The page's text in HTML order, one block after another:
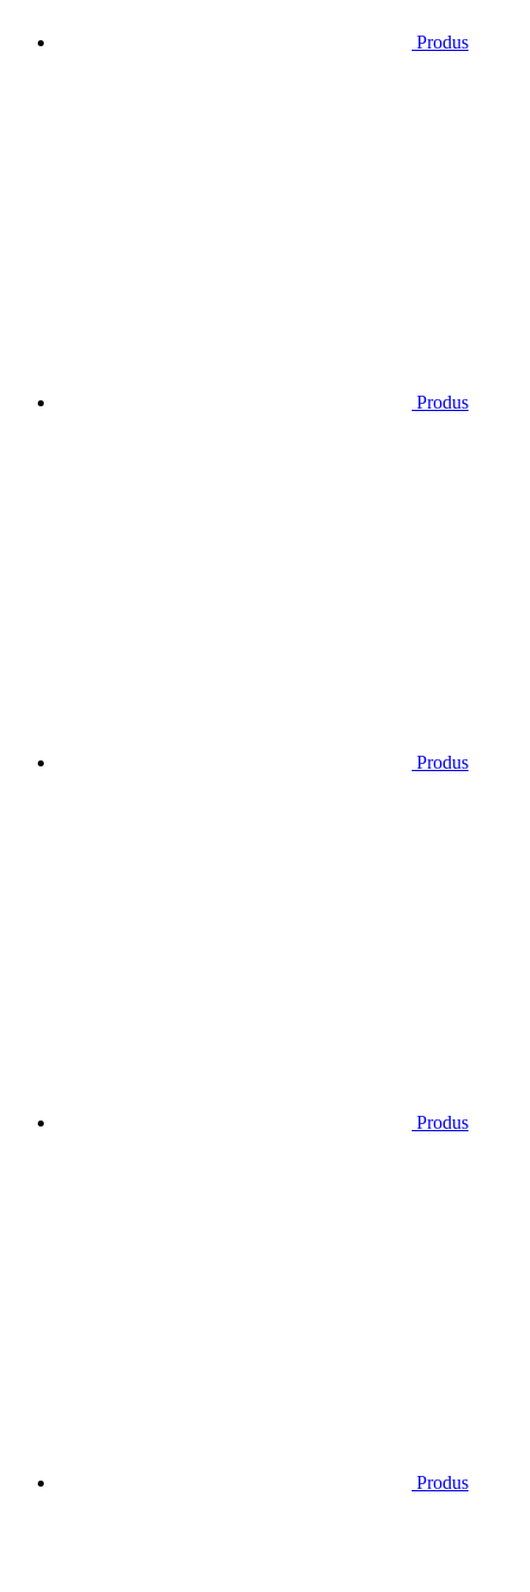
Produs
Produs
Produs
Produs
Produs